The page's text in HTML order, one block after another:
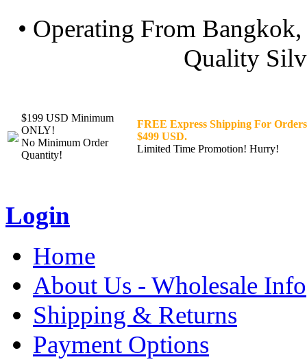
• Operating From
Quality
$199 USD Minimum
ONLY!
No Minimum Order
Quantity!
FREE Express Shipping For
$499 USD.
Limited Time Promotion! Hurry!
Login
Home
About Us - Wholesale Info
Shipping & Returns
Payment Options